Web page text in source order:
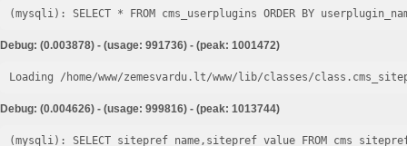
Debug: (0.003878) - (usage: 991736) - (peak: 1001472)
Loading /home/www/zemesvardu.lt/www/lib/classes/
Debug: (0.004626) - (usage: 999816) - (peak: 1013744)